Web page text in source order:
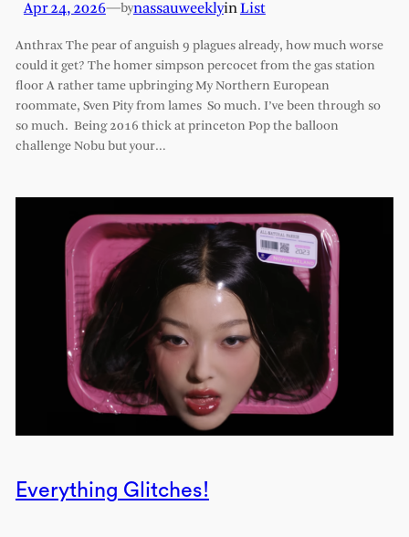
Apr 24, 2026—bynassauweeklyinList
Anthrax The pear of anguish 9 plagues already, how much worse
could it get? The homer simpson percocet from the gas station
floor A rather tame upbringing My Northern European
roommate, Sven Pity from lames So much. I’ve been through so
so much. Being 2016 thick at princeton Pop the balloon
challenge Nobu but your…
Everything Glitches!